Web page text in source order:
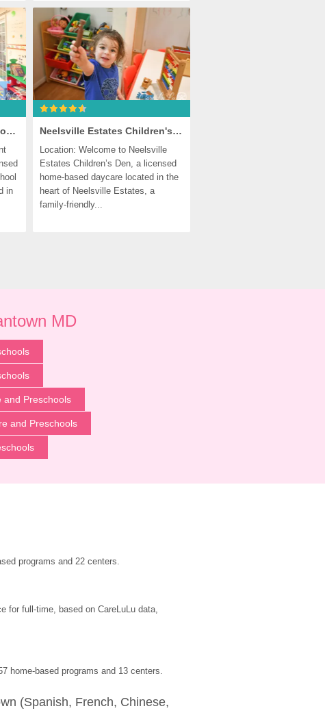
Pleasant Fields Kids Playhouse, Germantown
in
Neelsville Estates Children's Den, Germantown
Location: Welcome to Neelsville
Estates Children’s Den, a licensed
home-based daycare located in the
heart of Neelsville Estates, a
family-friendly...
MD
and Preschools
and Preschools
programs and 22 centers.
for full-time, based on CareLuLu data,
home-based programs and 13 centers.
(Spanish, French, Chinese,